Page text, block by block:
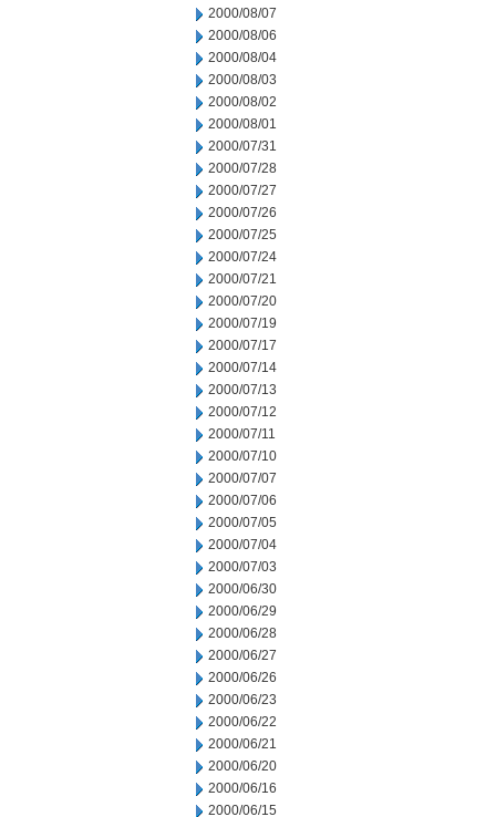
2000/08/07
2000/08/06
2000/08/04
2000/08/03
2000/08/02
2000/08/01
2000/07/31
2000/07/28
2000/07/27
2000/07/26
2000/07/25
2000/07/24
2000/07/21
2000/07/20
2000/07/19
2000/07/17
2000/07/14
2000/07/13
2000/07/12
2000/07/11
2000/07/10
2000/07/07
2000/07/06
2000/07/05
2000/07/04
2000/07/03
2000/06/30
2000/06/29
2000/06/28
2000/06/27
2000/06/26
2000/06/23
2000/06/22
2000/06/21
2000/06/20
2000/06/16
2000/06/15